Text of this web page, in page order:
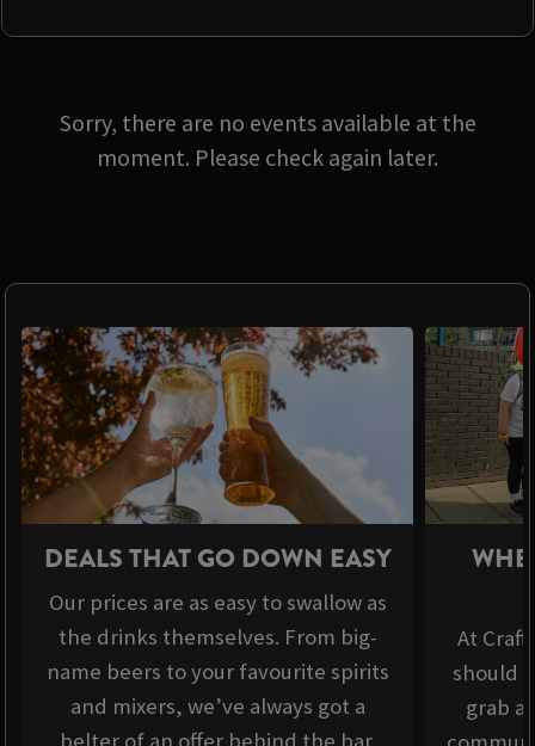
Sorry, there are no events available at the
moment. Please check again later.
DEALS THAT GO DOWN EASY
Our prices are as easy to swallow as
the drinks themselves. From big-
name beers to your favourite spirits
and mixers, we’ve always got a
At
should
grab a